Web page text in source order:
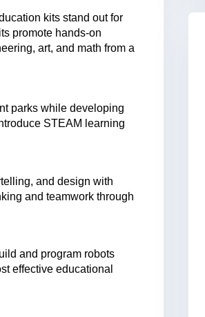
kits stand out for
promote hands-on
art, and math from a
parks while developing
STEAM learning
and design with
and teamwork through
and program robots
effective educational